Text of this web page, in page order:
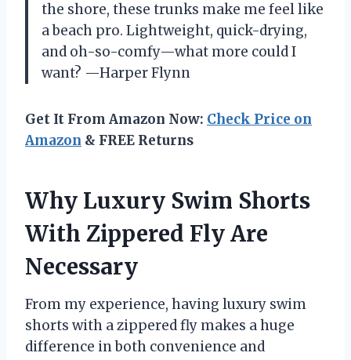
the shore, these trunks make me feel like
a beach pro. Lightweight, quick-drying,
and oh-so-comfy—what more could I
want? —Harper Flynn
Get It From Amazon Now: Check Price on
Amazon & FREE Returns
Why Luxury Swim Shorts
With Zippered Fly Are
Necessary
From my experience, having luxury swim
shorts with a zippered fly makes a huge
difference in both convenience and